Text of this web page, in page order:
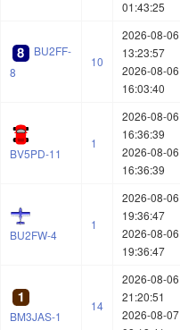
01:43:25
BU2FF-
8
10
2026-08-06
13:23:57
2026-08-06
16:03:40
BV5PD-11
1
2026-08-06
16:36:39
2026-08-06
16:36:39
BU2FW-4
1
2026-08-06
19:36:47
2026-08-06
19:36:47
BM3JAS-1
14
2026-08-06
21:20:51
2026-08-07